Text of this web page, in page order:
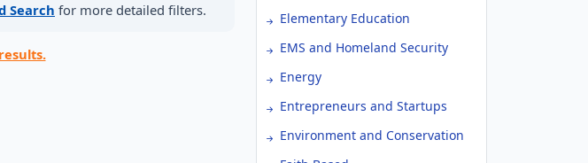
Search for more detailed filters.
Elementary Education
EMS and Homeland Security
Energy
Entrepreneurs and Startups
Environment and Conservation